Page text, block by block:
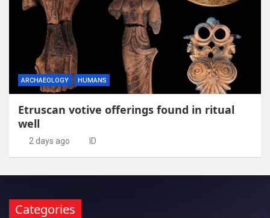
ARCHAEOLOGY HUMANS
Etruscan votive offerings found in ritual
well
2 days ago ID
Categories